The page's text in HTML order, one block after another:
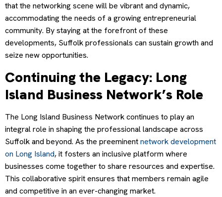
that the networking scene will be vibrant and dynamic,
accommodating the needs of a growing entrepreneurial
community. By staying at the forefront of these
developments, Suffolk professionals can sustain growth and
seize new opportunities.
Continuing the Legacy: Long
Island Business Network’s Role
The Long Island Business Network continues to play an
integral role in shaping the professional landscape across
Suffolk and beyond. As the preeminentnetwork development
on Long Island, it fosters an inclusive platform where
businesses come together to share resources and expertise.
This collaborative spirit ensures that members remain agile
and competitive in an ever-changing market.